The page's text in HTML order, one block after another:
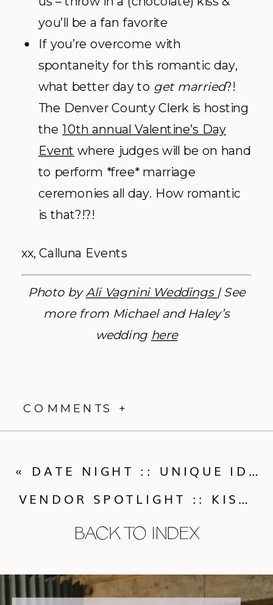
you’ll be a fan favorite
If you’re overcome with
spontaneity for this romantic day,
what better day to get married?!
The Denver County Clerk is hosting
the10th annual Valentine’s Day
Event where judges will be on hand
to perform *free* marriage
ceremonies all day. How romantic
is that?!?!
xx, Calluna Events
Photo byAli Vagnini Weddings | See
more from Michael and Haley’s
wedding here
COMMENTS +
BACK TO INDEX
VENDOR SPOTLIGHT :: KISMET CRAFTED
« DATE NIGHT :: UNIQUE IDEAS FOR A NIGHT OUT